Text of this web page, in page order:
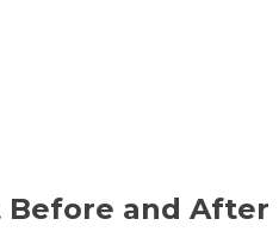
Before and After